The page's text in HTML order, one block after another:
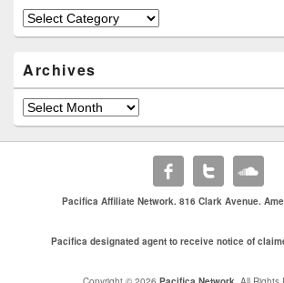
Categories
Archives
Archives
Pacifica Affiliate Network. 816 Clark Avenue.
Pacifica designated agent to receive notice of